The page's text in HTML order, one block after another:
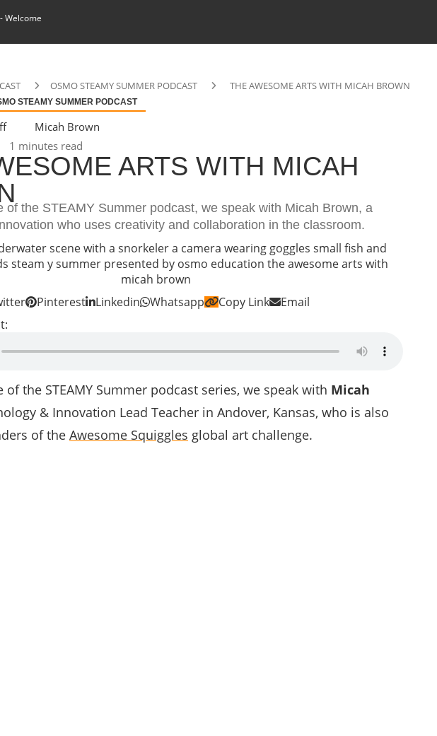
- Welcome
OSMO STEAMY SUMMER PODCAST THE AWESOME ARTS WITH MICAH BROWN
STEAMY SUMMER PODCAST
Micah Brown
1 minutes read
ARTS WITH MICAH
of the STEAMY Summer podcast, we speak with Micah Brown, a
who uses creativity and collaboration in the classroom.
Pinterest Linkedin Whatsapp Copy Link
Email
the STEAMY Summer podcast series, we speak with Micah
& Innovation Lead Teacher in Andover, Kansas, who is also
of the Awesome Squiggles global art challenge.